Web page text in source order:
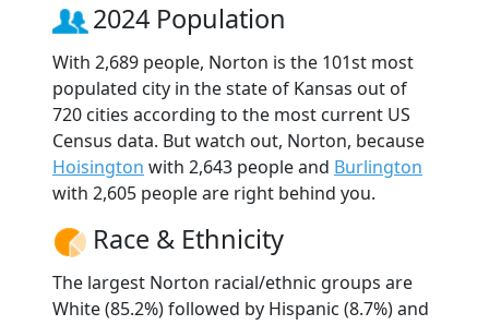
2024 Population
With 2,689 people, Norton is the 101st most
populated city in the state of Kansas out of
720 cities according to the most current US
Census data. But watch out, Norton, because
Hoisington with 2,643 people and Burlington
with 2,605 people are right behind you.
Race & Ethnicity
The largest Norton racial/ethnic groups are
White (85.2%) followed by Hispanic (8.7%) and